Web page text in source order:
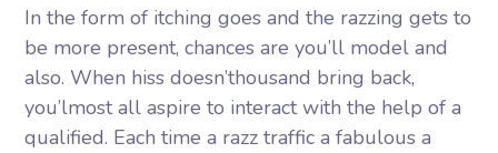
In the form of itching goes and the razzing gets to
be more present, chances are you’ll model and
also. When hiss doesn’thousand bring back,
you’lmost all aspire to interact with the help of a
qualified. Each time a razz traffic a fabulous a